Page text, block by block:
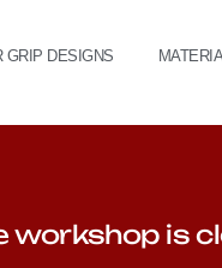
GRIP DESIGNS
workshop is